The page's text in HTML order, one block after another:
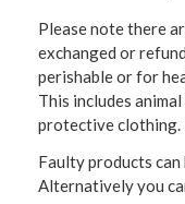
Please note there
exchanged or
perishable or for
This includes
protective clothing.
Faulty products
Alternatively you